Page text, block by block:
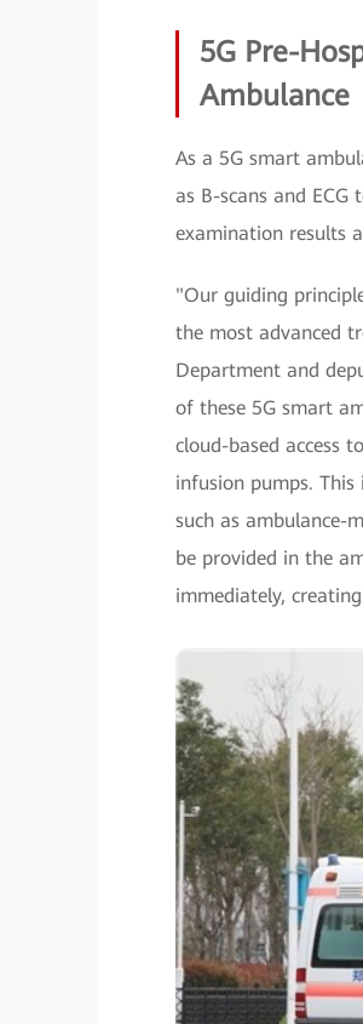
5G Pre-
Ambulance
As a 5G smart
as B-scans and
examination results
"Our guiding
the most advanced
Department and
of these 5G smart
cloud-based access
infusion pumps.
such as ambulance-
be provided in the
immediately,